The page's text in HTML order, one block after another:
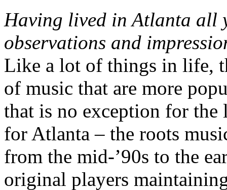
Having lived in Atlanta all
observations and
Like a lot of things in life,
of music that are more
that is no exception for the
for Atlanta – the roots
from the mid-’90s to the
original players